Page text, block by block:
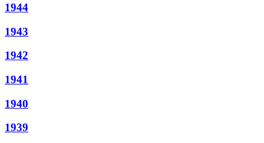
1944
1943
1942
1941
1940
1939